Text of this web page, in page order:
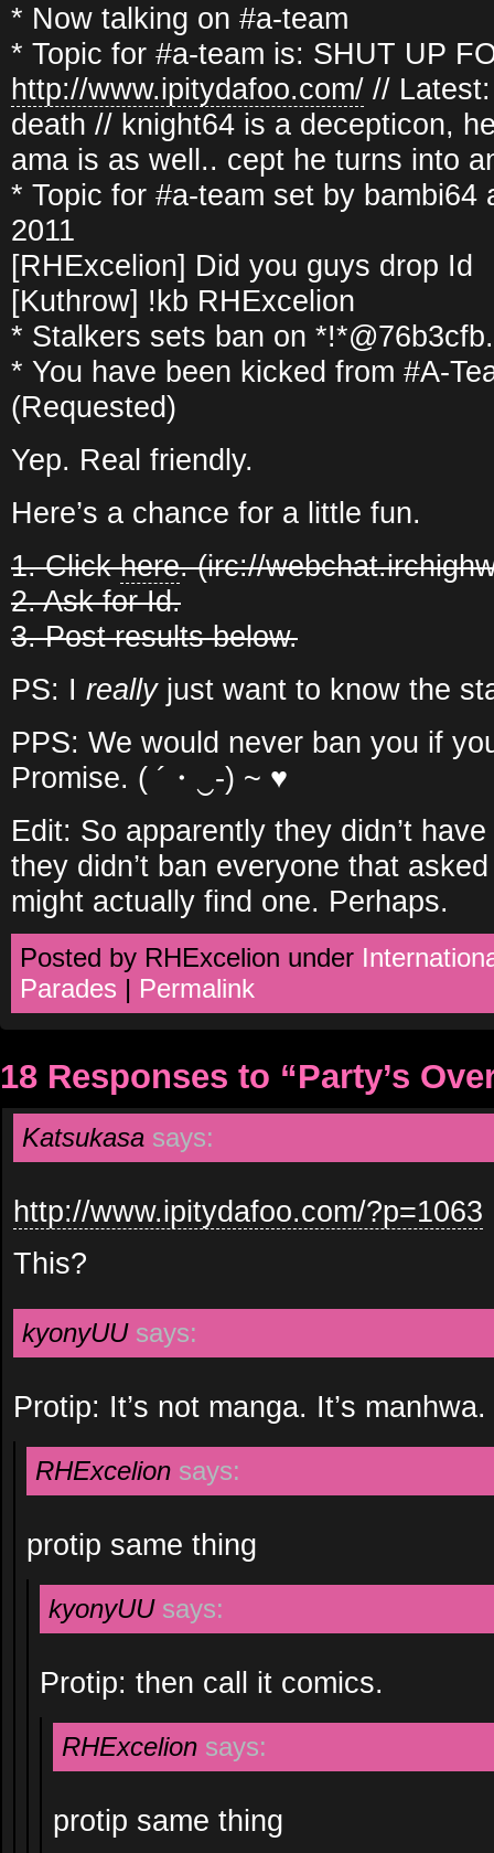
* Now talking on #a-team
* Topic for #a-team is: SHUT UP
http://www.ipitydafoo.com/ //
death // knight64 is a decepticon,
ama is as well.. cept he turns into
* Topic for #a-team set by bambi64
2011
[RHExcelion] Did you guys drop Id
[Kuthrow] !kb RHExcelion
* Stalkers sets ban on
* You have been kicked from #A-
(Requested)
Yep. Real friendly.
Here’s a chance for a little fun.
1. Clickhere. (irc://
2. Ask for Id.
3. Post results below.
PS: I reallyjust want to know the
PPS: We would never ban you if
Promise. ( ´・‿-) ~ ♥
Edit: So apparently they didn’t
they didn’t ban everyone that
might actually find one. Perhaps.
Posted by RHExcelion under
Parades | Permalink
18 Responses to “Party’s
Katsukasa says:
http://www.ipitydafoo.com/?p=1063
This?
kyonyUU says:
Protip: It’s not manga. It’s manhwa.
RHExcelion says:
protip same thing
kyonyUU says:
Protip: then call it comics.
RHExcelion says:
protip same thing